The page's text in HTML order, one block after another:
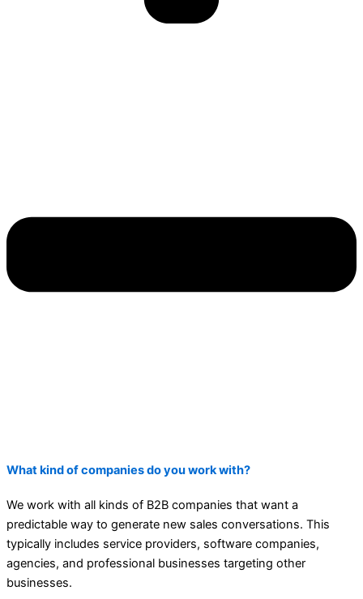
What kind of companies do you work with?
We work with all kinds of B2B companies that want a
predictable way to generate new sales conversations. This
typically includes service providers, software companies,
agencies, and professional businesses targeting other
businesses.